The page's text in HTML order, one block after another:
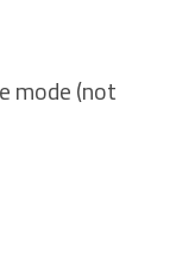
mode (not